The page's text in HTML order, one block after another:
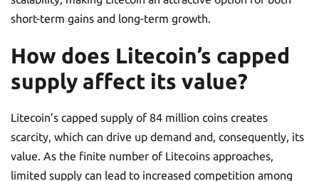
short-term gains and long-term growth.
How does Litecoin’s capped
supply affect its value?
Litecoin’s capped supply of 84 million coins creates
scarcity, which can drive up demand and, consequently, its
value. As the finite number of Litecoins approaches,
limited supply can lead to increased competition among